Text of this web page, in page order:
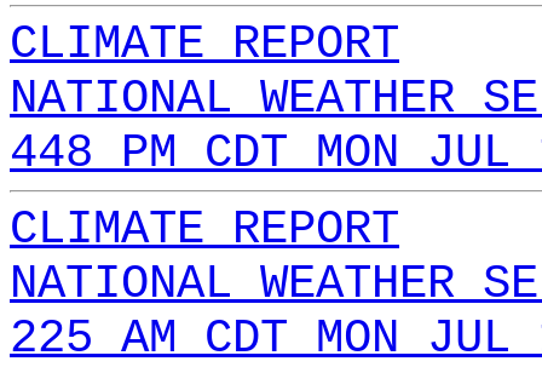
CLIMATE REPORT
NATIONAL WEATHER
448 PM CDT MON
CLIMATE REPORT
NATIONAL WEATHER
225 AM CDT MON